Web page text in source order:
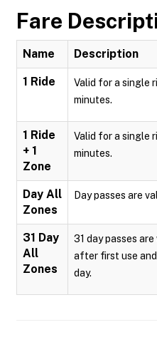
Fare
Name Description
1 Ride
Valid for a single
minutes.
1 Ride
+ 1
Zone
Valid for a single
minutes.
Day All
Zones
Day passes are
31 Day
All
Zones
31 day passes
after first use
day.